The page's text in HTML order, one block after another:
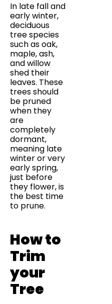
In late fall and
early winter,
deciduous
tree species
such as oak,
maple, ash,
and willow
shed their
leaves. These
trees should
be pruned
when they
are
completely
dormant,
meaning late
winter or very
early spring,
just before
they flower, is
the best time
to prune.
How to
Trim
your
Tree